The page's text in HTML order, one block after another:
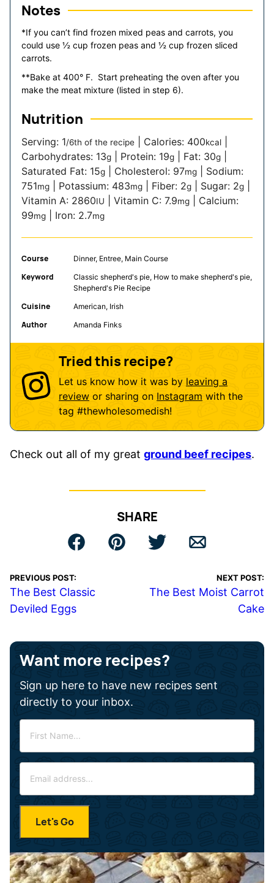
Notes
*If you can’t find frozen mixed peas and carrots, you
could use ½ cup frozen peas and ½ cup frozen sliced
carrots.
**Bake at 400° F. Start preheating the oven after you
make the meat mixture (listed in step 6).
Nutrition
Serving: 1/6th of the recipe Calories: 400kcal
Carbohydrates: 13g Protein: 19g Fat: 30g
Saturated Fat: 15g Cholesterol: 97mg
Sodium:
751mg Potassium: 483mg Fiber: 2g Sugar: 2g
Vitamin A: 2860IU Vitamin C: 7.9mg
Calcium:
99mg Iron: 2.7mg
Course Dinner, Entree, Main Course
Keyword
Classic shepherd's pie, How to make shepherd's pie,
Shepherd's Pie Recipe
Cuisine American, Irish
Author Amanda Finks
Tried this recipe?
Let us know how it was by leaving a
review or sharing on Instagram with the
tag #thewholesomedish!
Check out all of my great ground beef recipes.
SHARE
PREVIOUS POST:
The Best Classic
Deviled Eggs
NEXT POST:
The Best Moist Carrot
Cake
Want more recipes?
Sign up here to have new recipes sent
directly to your inbox.
r
N
*
a
*
Let's Go